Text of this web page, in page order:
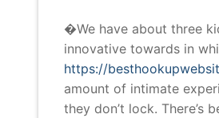
�We have about three
innovative towards in
https://
amount of intimate
they don’t lock. There’s